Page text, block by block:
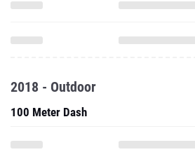
2018 - Outdoor
100 Meter Dash